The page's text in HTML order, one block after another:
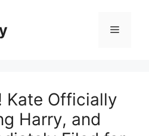
Menu
Kate Officially
Harry, and